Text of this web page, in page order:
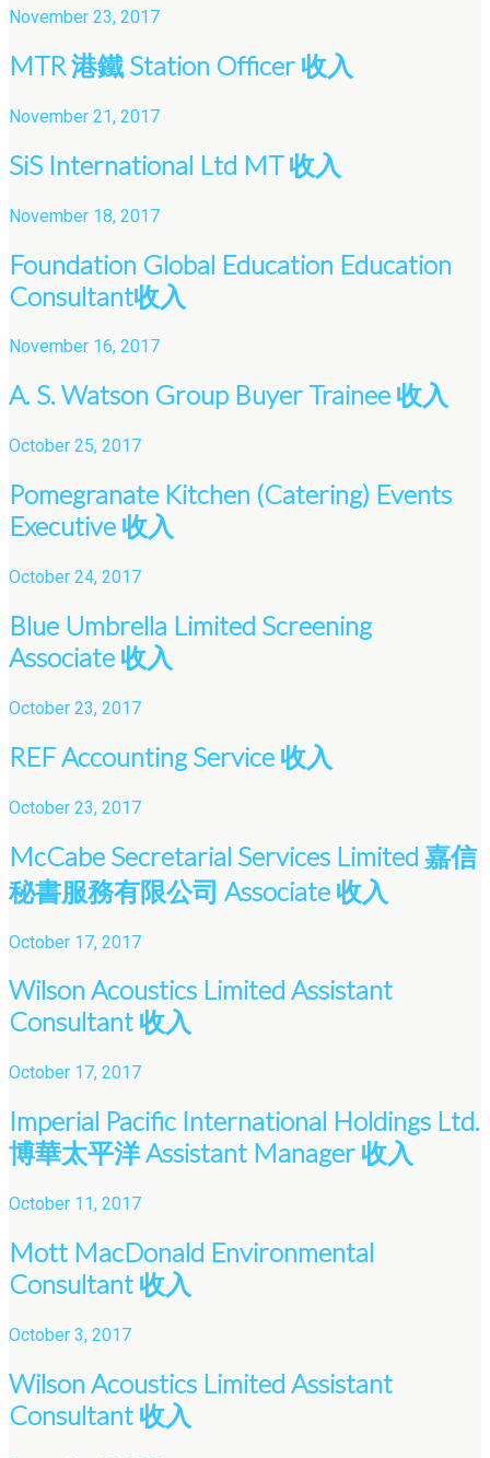
November 23, 2017
MTR 港鐵 Station Officer 收入
November 21, 2017
SiS International Ltd MT 收入
November 18, 2017
Foundation Global Education Education
Consultant收入
November 16, 2017
A. S. Watson Group Buyer Trainee 收入
October 25, 2017
Pomegranate Kitchen (Catering) Events
Executive 收入
October 24, 2017
Blue Umbrella Limited Screening
Associate 收入
October 23, 2017
REF Accounting Service 收入
October 23, 2017
McCabe Secretarial Services Limited 嘉信
秘書服務有限公司 Associate 收入
October 17, 2017
Wilson Acoustics Limited Assistant
Consultant 收入
October 17, 2017
Imperial Pacific International Holdings Ltd.
博華太平洋 Assistant Manager 收入
October 11, 2017
Mott MacDonald Environmental
Consultant 收入
October 3, 2017
Wilson Acoustics Limited Assistant
Consultant 收入